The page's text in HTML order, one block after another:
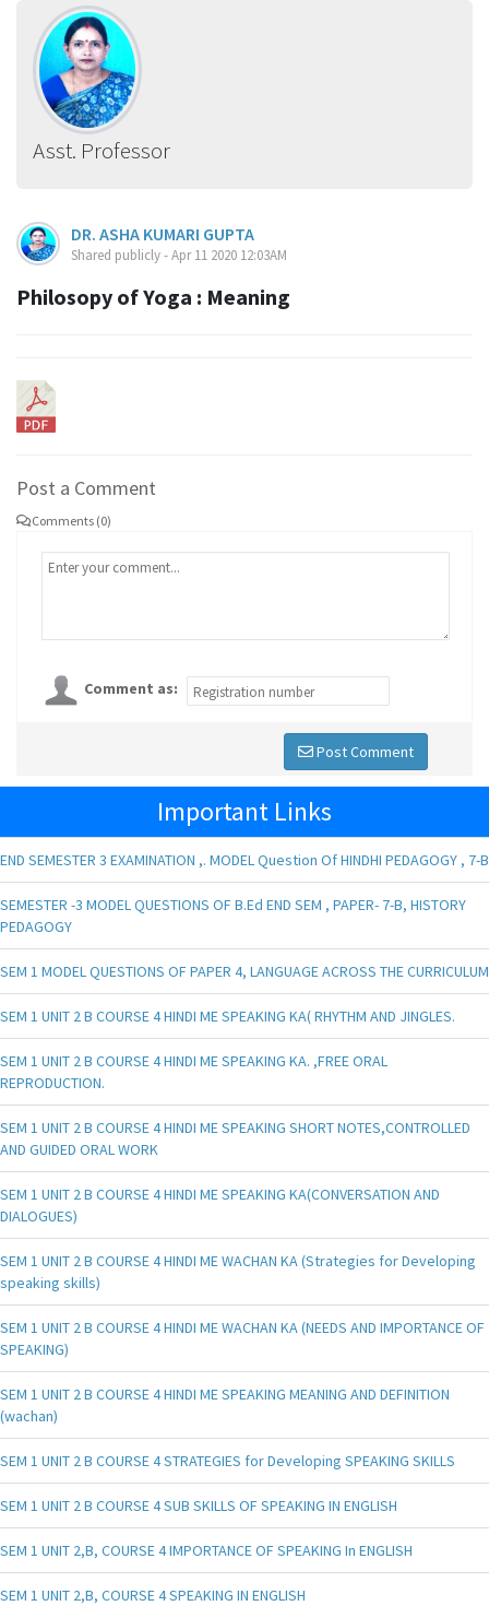
Asst. Professor
DR. ASHA KUMARI GUPTA
Shared publicly - Apr 11 2020 12:03AM
Philosopy of Yoga : Meaning
Post a Comment
Comments (0)
Comment as:
Post Comment
Important Links
END SEMESTER 3 EXAMINATION ,. MODEL Question Of HINDHI PEDAGOGY , 7-B
SEMESTER -3 MODEL QUESTIONS OF B.Ed END SEM , PAPER- 7-B, HISTORY
PEDAGOGY
SEM 1 MODEL QUESTIONS OF PAPER 4, LANGUAGE ACROSS THE CURRICULUM
SEM 1 UNIT 2 B COURSE 4 HINDI ME SPEAKING KA( RHYTHM AND JINGLES.
SEM 1 UNIT 2 B COURSE 4 HINDI ME SPEAKING KA. ,FREE ORAL
REPRODUCTION.
SEM 1 UNIT 2 B COURSE 4 HINDI ME SPEAKING SHORT NOTES,CONTROLLED
AND GUIDED ORAL WORK
SEM 1 UNIT 2 B COURSE 4 HINDI ME SPEAKING KA(CONVERSATION AND
DIALOGUES)
SEM 1 UNIT 2 B COURSE 4 HINDI ME WACHAN KA (Strategies for Developing
speaking skills)
SEM 1 UNIT 2 B COURSE 4 HINDI ME WACHAN KA (NEEDS AND IMPORTANCE OF
SPEAKING)
SEM 1 UNIT 2 B COURSE 4 HINDI ME SPEAKING MEANING AND DEFINITION
(wachan)
SEM 1 UNIT 2 B COURSE 4 STRATEGIES for Developing SPEAKING SKILLS
SEM 1 UNIT 2 B COURSE 4 SUB SKILLS OF SPEAKING IN ENGLISH
SEM 1 UNIT 2,B, COURSE 4 IMPORTANCE OF SPEAKING In ENGLISH
SEM 1 UNIT 2,B, COURSE 4 SPEAKING IN ENGLISH